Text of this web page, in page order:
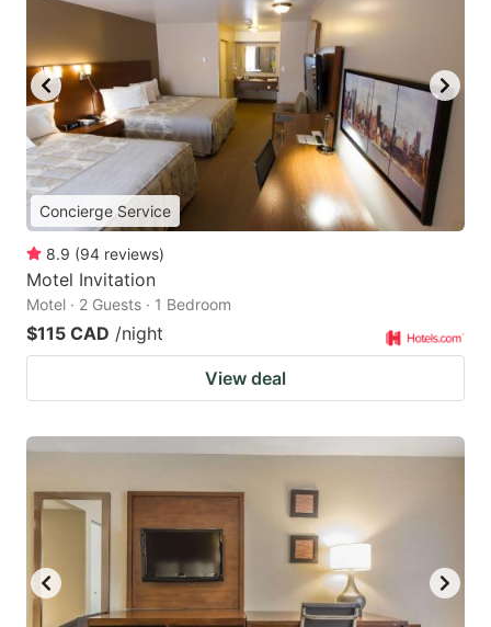
Concierge Service
8.9 (94 reviews)
Motel Invitation
Motel · 2 Guests · 1 Bedroom
$115 CAD /night
View deal